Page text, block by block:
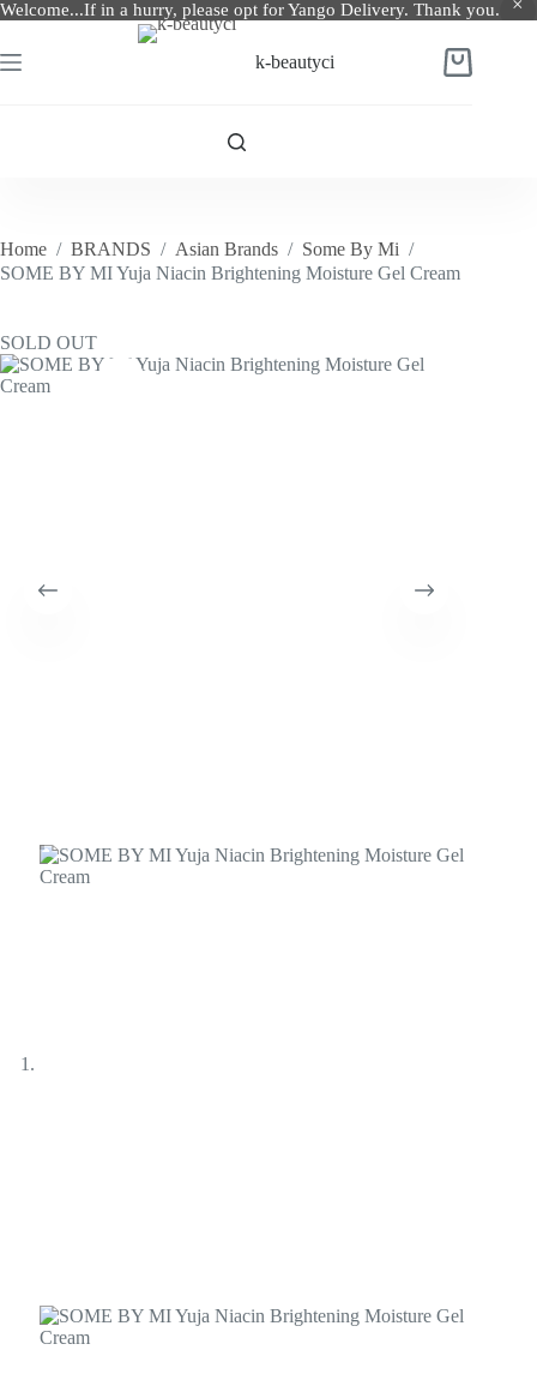
Welcome...If in a hurry, please opt for Yango Delivery. Thank you.
to
content
k-beautyci
Shopping
Home / BRANDS / Asian Brands / Some By Mi /
SOME BY MI Yuja Niacin Brightening Moisture Gel Cream
SOLD OUT